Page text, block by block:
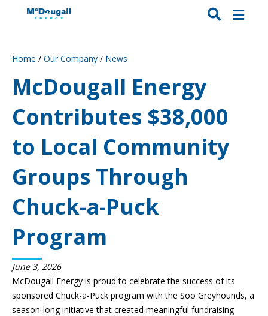
Home / Our Company / News
McDougall Energy
Contributes $38,000
to Local Community
Groups Through
Chuck-a-Puck
Program
June 3, 2026
McDougall Energy is proud to celebrate the success of its
sponsored Chuck-a-Puck program with the Soo Greyhounds, a
season-long initiative that created meaningful fundraising